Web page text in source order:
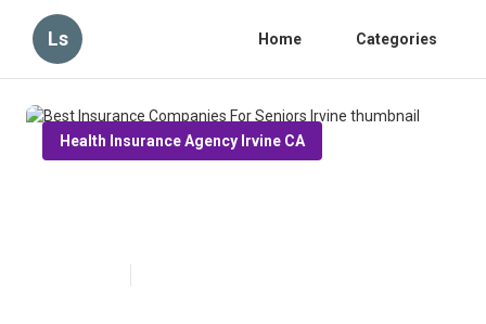
Ls Home Categories
Health Insurance Agency Irvine CA